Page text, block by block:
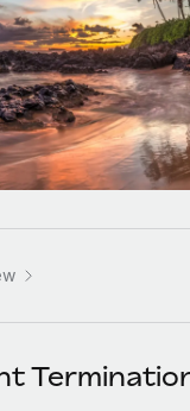
HR into workflows
functions for your team
tool to Remote using our
& payroll solutions for
with tailored HR solutions
large businesses